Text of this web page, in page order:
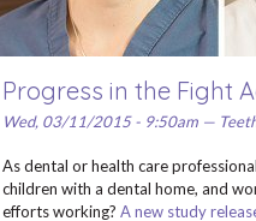
Progress in the Fight
Wed, 03/11/2015 - 9:50am —
As dental or health care
children with a dental home, and
efforts working? A new study